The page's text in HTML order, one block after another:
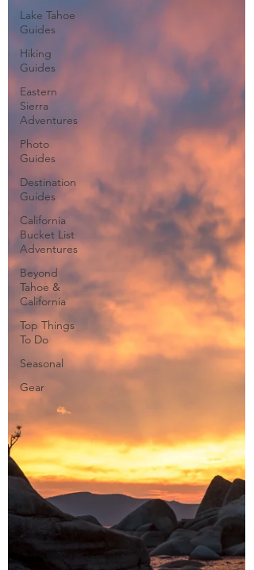
Lake Tahoe
Guides
Hiking
Guides
Eastern
Sierra
Adventures
Photo
Guides
Destination
Guides
California
Bucket List
Adventures
Beyond
Tahoe &
California
Top Things
To Do
Seasonal
Gear